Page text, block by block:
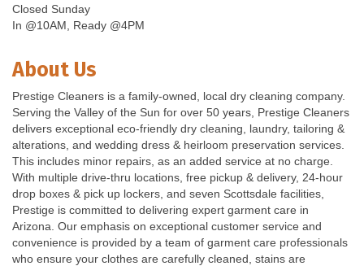
Closed Sunday
In @10AM, Ready @4PM
About Us
Prestige Cleaners is a family-owned, local dry cleaning company.
Serving the Valley of the Sun for over 50 years, Prestige Cleaners
delivers exceptional eco-friendly dry cleaning, laundry, tailoring &
alterations, and wedding dress & heirloom preservation services.
This includes minor repairs, as an added service at no charge.
With multiple drive-thru locations, free pickup & delivery, 24-hour
drop boxes & pick up lockers, and seven Scottsdale facilities,
Prestige is committed to delivering expert garment care in
Arizona. Our emphasis on exceptional customer service and
convenience is provided by a team of garment care professionals
who ensure your clothes are carefully cleaned, stains are